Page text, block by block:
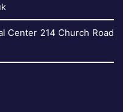
Center 214 Church Road